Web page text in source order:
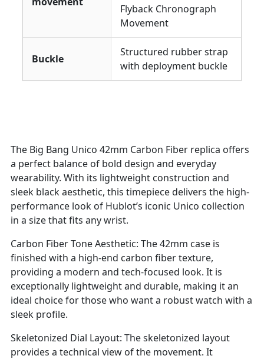
Flyback Chronograph
Movement
Buckle
Structured rubber strap
with deployment buckle
The Big Bang Unico 42mm Carbon Fiber replica offers
a perfect balance of bold design and everyday
wearability. With its lightweight construction and
sleek black aesthetic, this timepiece delivers the high-
performance look of Hublot’s iconic Unico collection
in a size that fits any wrist.
Carbon Fiber Tone Aesthetic: The 42mm case is
finished with a high-end carbon fiber texture,
providing a modern and tech-focused look. It is
exceptionally lightweight and durable, making it an
ideal choice for those who want a robust watch with a
sleek profile.
Skeletonized Dial Layout: The skeletonized layout
provides a technical view of the movement. It